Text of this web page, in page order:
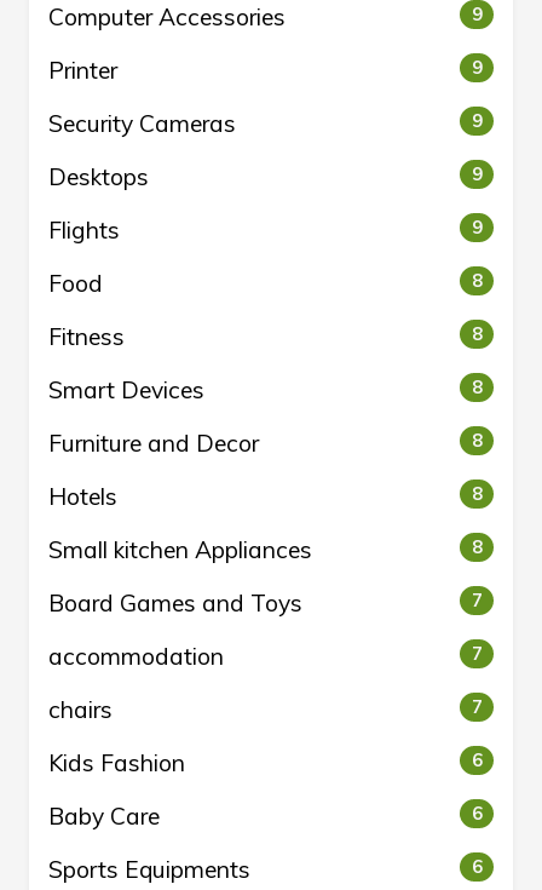
Computer Accessories 9
Printer 9
Security Cameras 9
Desktops 9
Flights 9
Food 8
Fitness 8
Smart Devices 8
Furniture and Decor 8
Hotels 8
Small kitchen Appliances 8
Board Games and Toys 7
accommodation 7
chairs 7
Kids Fashion 6
Baby Care 6
Sports Equipments 6